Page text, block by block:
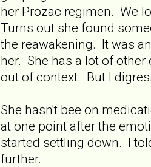
her Prozac regimen. We
Turns out she found
the reawakening. It was
her. She has a lot of
out of context. But I
She hasn't bee on
at one point after the
started settling down. I
further.